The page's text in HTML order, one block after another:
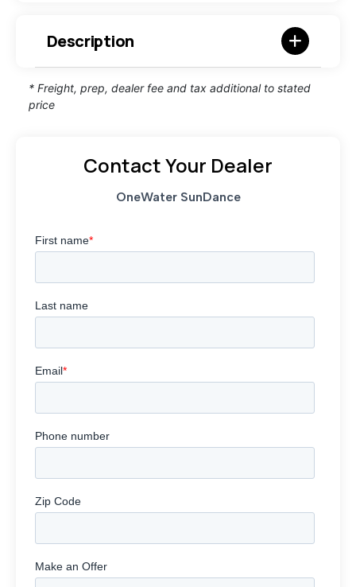
Description
* Freight, prep, dealer fee and tax additional to stated
price
Contact Your Dealer
OneWater SunDance